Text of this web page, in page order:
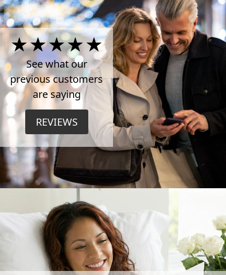
4.5
Stars
on
TrustPilot
See what our
previous customers
are saying
REVIEWS